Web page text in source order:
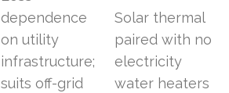
dependence
on utility
infrastructure;
suits off-grid
Solar thermal
paired with no
electricity
water heaters